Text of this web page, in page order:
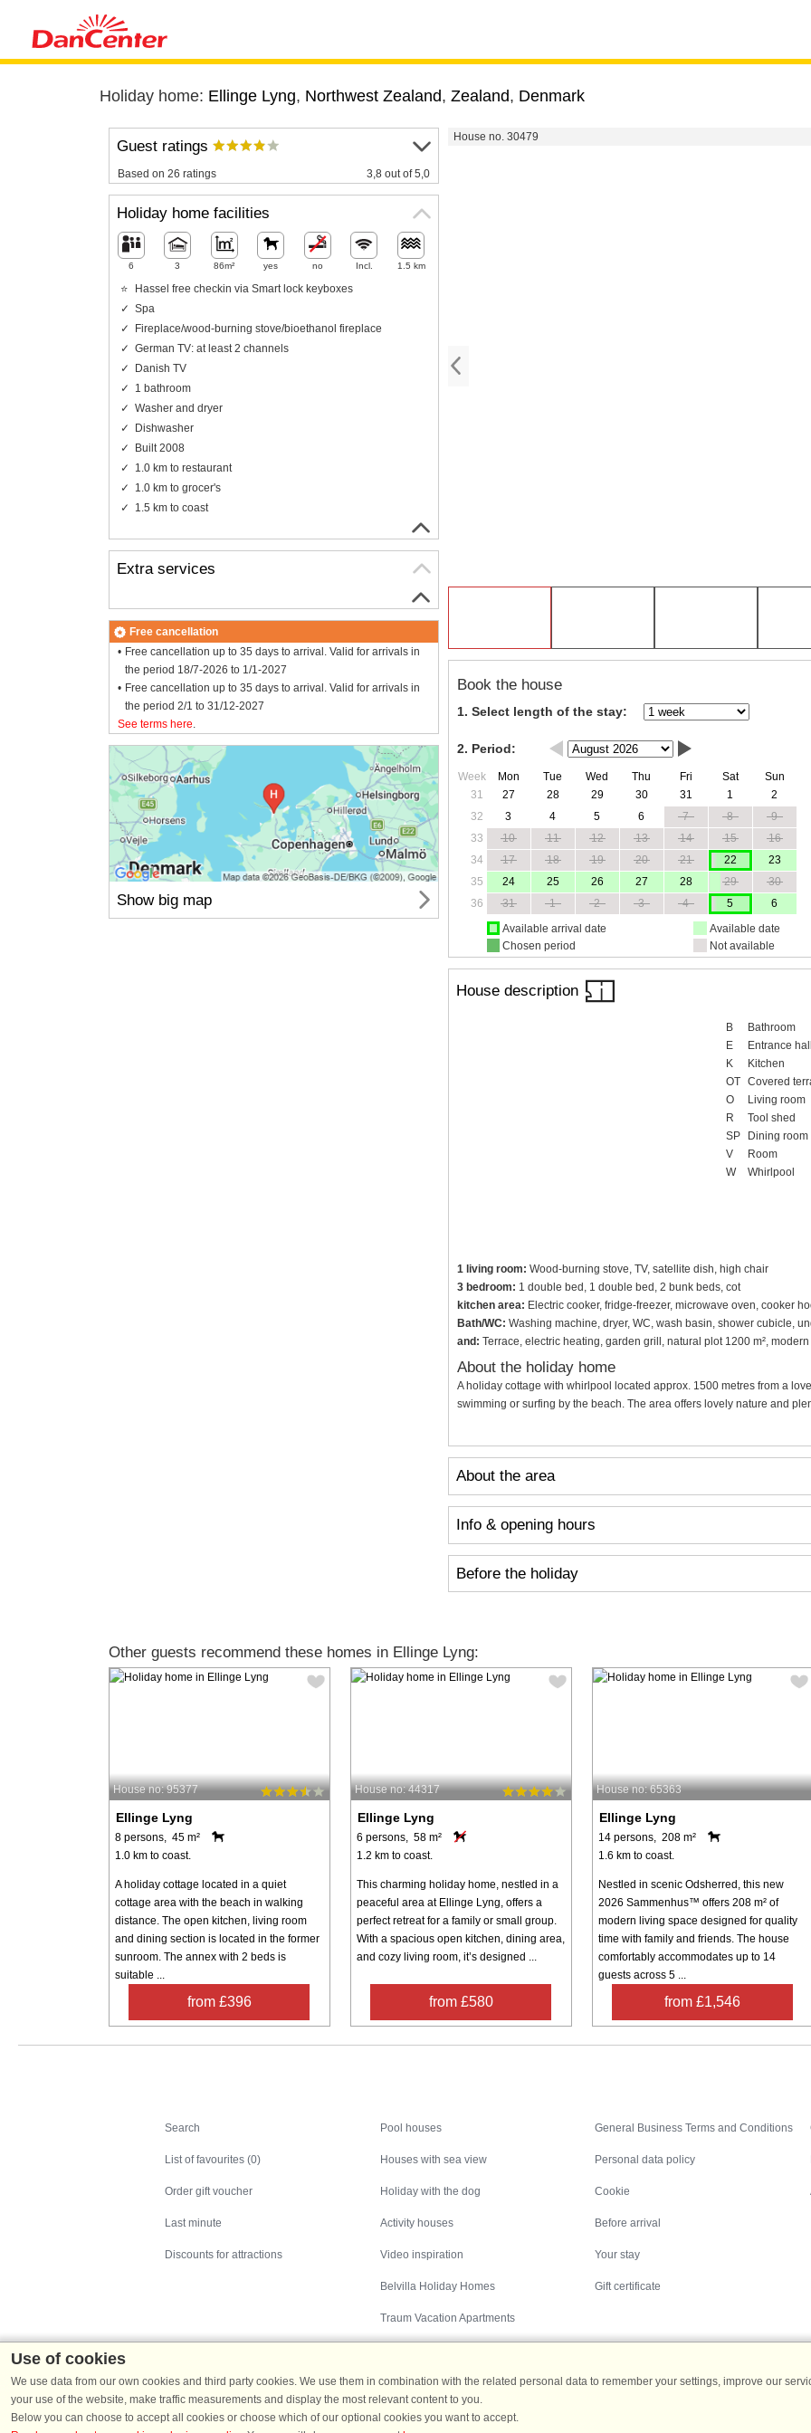
Holiday home: Ellinge Lyng, Northwest Zealand, Zealand, Denmark
House no. 30479
Book the house
1. Select length of the stay:
2. Period:
Week Mon Tue Wed Thu Fri Sat
Sun
31
27 28 29 30 31 1
2
32
3 4 5 6 7 8
9
33
10 11 12 13 14 15
16
34
17 18 19 20 21 22
23
35
24 25 26 27 28 29
30
36
31 1 2 3 4 5
6
Available arrival date
Chosen period
Available date
Not available
House description
B
Bathroom
E
Entrance hall
K
Kitchen
OT
Covered
O
Living room
R
Tool shed
SP
Dining room
V
Room
W
Whirlpool
1 living room: Wood-burning stove, TV, satellite dish, high chair
3 bedroom: 1 double bed, 1 double bed, 2 bunk beds, cot
kitchen area: Electric cooker, fridge-freezer, microwave oven, cooker
Bath/WC: Washing machine, dryer, WC, wash basin, shower cubicle,
and: Terrace, electric heating, garden grill, natural plot 1200 m²,
About the holiday home
A holiday cottage with whirlpool located approx. 1500 metres from a
swimming or surfing by the beach. The area offers lovely nature and
About the area
Info & opening hours
Before the holiday
Guest ratings
Based on 26 ratings 3,8 out of 5,0
Holiday home facilities
6 3 86m² yes no Incl. 1.5 km
Hassel free checkin via Smart lock keyboxes
Spa
Fireplace/wood-burning stove/bioethanol fireplace
German TV: at least 2 channels
Danish TV
1 bathroom
Washer and dryer
Dishwasher
Built 2008
1.0 km to restaurant
1.0 km to grocer's
1.5 km to coast
Extra services
Free cancellation
Free cancellation up to 35 days to arrival. Valid for arrivals in
the period 18/7-2026 to 1/1-2027
Free cancellation up to 35 days to arrival. Valid for arrivals in
the period 2/1 to 31/12-2027
See terms here.
Show big map
Other guests recommend these homes in Ellinge Lyng:
House no: 95377
Ellinge Lyng
8 persons, 45 m²
1.0 km to coast.
A holiday cottage located in a quiet
cottage area with the beach in walking
distance. The open kitchen, living room
and dining section is located in the former
sunroom. The annex with 2 beds is
suitable ...
from £396
House no: 44317
Ellinge Lyng
6 persons, 58 m²
1.2 km to coast.
This charming holiday home, nestled in a
peaceful area at Ellinge Lyng, offers a
perfect retreat for a family or small group.
With a spacious open kitchen, dining area,
and cozy living room, it’s designed ...
from £580
House no: 65363
Ellinge Lyng
14 persons, 208 m²
1.6 km to coast.
Nestled in scenic Odsherred, this new
2026 Sammenhus™ offers 208 m² of
modern living space designed for quality
time with family and friends. The house
comfortably accommodates up to 14
guests across 5 ...
from £1,546
Search
List of favourites (0)
Order gift voucher
Last minute
Discounts for attractions
Pool houses
Houses with sea view
Holiday with the dog
Activity houses
Video inspiration
Belvilla Holiday Homes
Traum Vacation Apartments
General Business Terms and Conditions
Personal data policy
Cookie
Before arrival
Your stay
Gift certificate
Use of cookies
We use data from our own cookies and third party cookies. We use them in combination with the related personal data to remember your settings, improve our
your use of the website, make traffic measurements and display the most relevant content to you.
Below you can choose to accept all cookies or choose which of our optional cookies you want to accept.